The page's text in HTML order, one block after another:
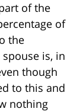
of the
of
the
spouse is, in
though
to this and
nothing